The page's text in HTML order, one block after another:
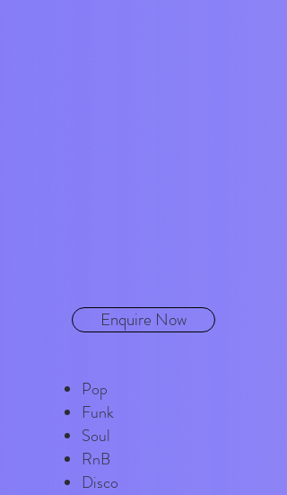
Enquire Now
Pop
Funk
Soul
RnB
Disco